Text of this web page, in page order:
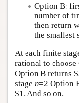
Option B:
number of
then return
the smallest
At each finite
rational to choose
Option B returns
stage n=2 Option
$1. And so on.